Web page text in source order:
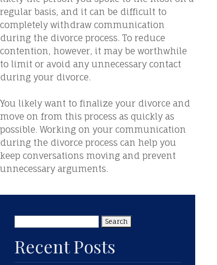
regular basis, and it can be difficult to
completely withdraw communication
during the divorce process. To reduce
contention, however, it may be worthwhile
to limit or avoid any unnecessary contact
during your divorce.
You likely want to finalize your divorce and
move on from this process as quickly as
possible. Working on your communication
during the divorce process can help you
keep conversations moving and prevent
unnecessary arguments.
Recent Posts